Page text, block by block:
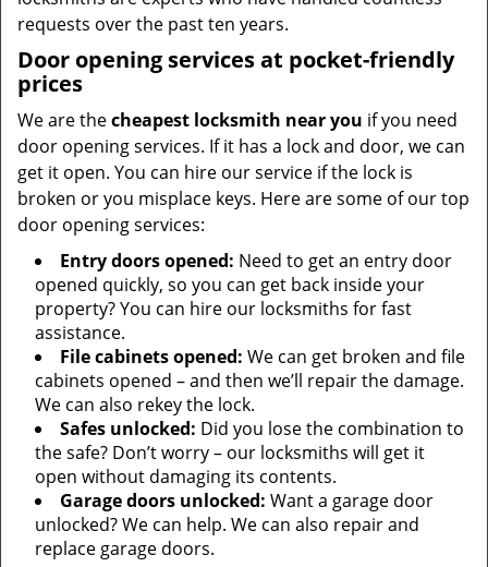
requests over the past ten years.
Door opening services at pocket-friendly
prices
We are thecheapest locksmith near you if you need
door opening services. If it has a lock and door, we can
get it open. You can hire our service if the lock is
broken or you misplace keys. Here are some of our top
door opening services:
Entry doors opened: Need to get an entry door
opened quickly, so you can get back inside your
property? You can hire our locksmiths for fast
assistance.
File cabinets opened: We can get broken and file
cabinets opened – and then we’ll repair the damage.
We can also rekey the lock.
Safes unlocked: Did you lose the combination to
the safe? Don’t worry – our locksmiths will get it
open without damaging its contents.
Garage doors unlocked: Want a garage door
unlocked? We can help. We can also repair and
replace garage doors.